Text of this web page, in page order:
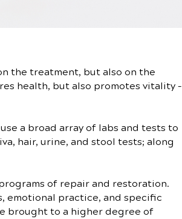
the treatment, but also on the
health, but also promotes vitality –
a broad array of labs and tests to
hair, urine, and stool tests; along
of repair and restoration.
emotional practice, and specific
brought to a higher degree of